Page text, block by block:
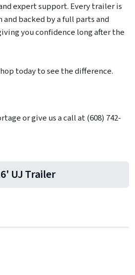
expert support. Every trailer is
backed by a full parts and
you confidence long after the
today to see the difference.
or give us a call at (608) 742-
UJ Trailer